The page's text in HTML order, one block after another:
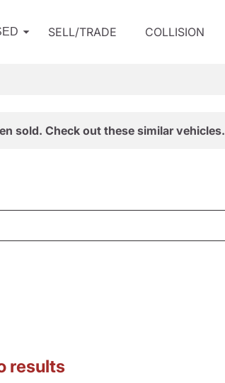
SELL/TRADE COLLISION
sold. Check out these similar vehicles.
results